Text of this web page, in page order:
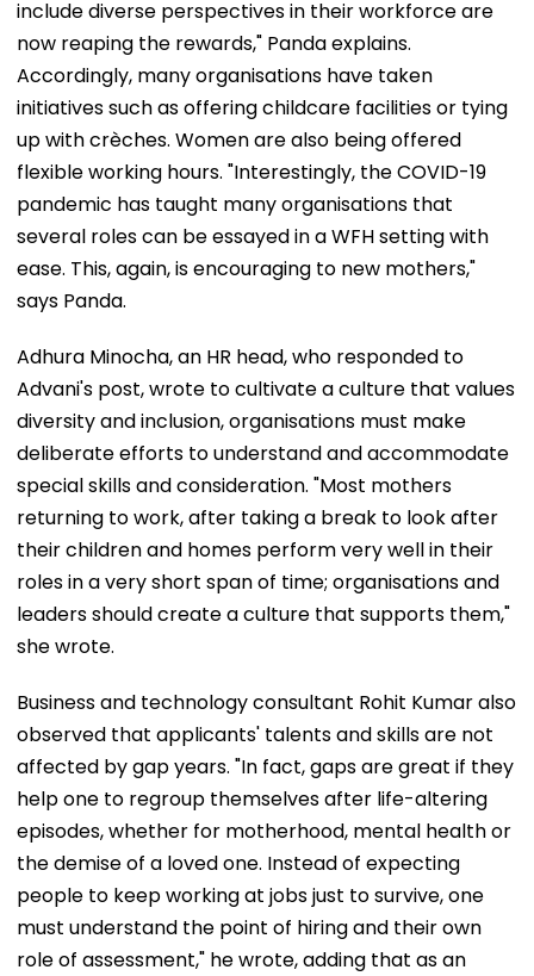
include diverse perspectives in their workforce are
now reaping the rewards," Panda explains.
Accordingly, many organisations have taken
initiatives such as offering childcare facilities or tying
up with crèches. Women are also being offered
flexible working hours. "Interestingly, the COVID-19
pandemic has taught many organisations that
several roles can be essayed in a WFH setting with
ease. This, again, is encouraging to new mothers,"
says Panda.
Adhura Minocha, an HR head, who responded to
Advani's post, wrote to cultivate a culture that values
diversity and inclusion, organisations must make
deliberate efforts to understand and accommodate
special skills and consideration. "Most mothers
returning to work, after taking a break to look after
their children and homes perform very well in their
roles in a very short span of time; organisations and
leaders should create a culture that supports them,"
she wrote.
Business and technology consultant Rohit Kumar also
observed that applicants' talents and skills are not
affected by gap years. "In fact, gaps are great if they
help one to regroup themselves after life-altering
episodes, whether for motherhood, mental health or
the demise of a loved one. Instead of expecting
people to keep working at jobs just to survive, one
must understand the point of hiring and their own
role of assessment," he wrote, adding that as an